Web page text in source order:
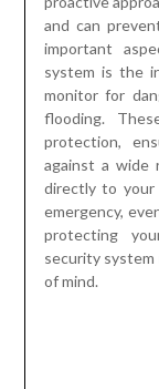
and can
important
system is the
monitor for
flooding.
protection,
against a wide
directly to your
emergency,
protecting
security
of mind.